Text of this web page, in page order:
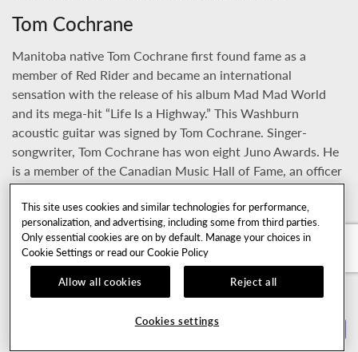
Tom Cochrane
Manitoba native Tom Cochrane first found fame as a
member of Red Rider and became an international
sensation with the release of his album Mad Mad World
and its mega-hit “Life Is a Highway.” This Washburn
acoustic guitar was signed by Tom Cochrane. Singer-
songwriter, Tom Cochrane has won eight Juno Awards. He
is a member of the Canadian Music Hall of Fame, an officer
of the Order of Canada, and has an honorary doctorate
from Brandon University. In September 2009, he was
inducted into the Canadian Walk of Fame.
Howard Leese Heart
Howard Leese joined Heart as lead guitarist and
keyboardist in 1975 and became an integral part of the
band's sound. Howard Leese used this guitar extensively,
This site uses cookies and similar technologies for performance,
personalization, and advertising, including some from third parties.
Only essential cookies are on by default. Manage your choices in
Cookie Settings or read ourCookie Policy
Allow all cookies
Reject all
Cookies settings